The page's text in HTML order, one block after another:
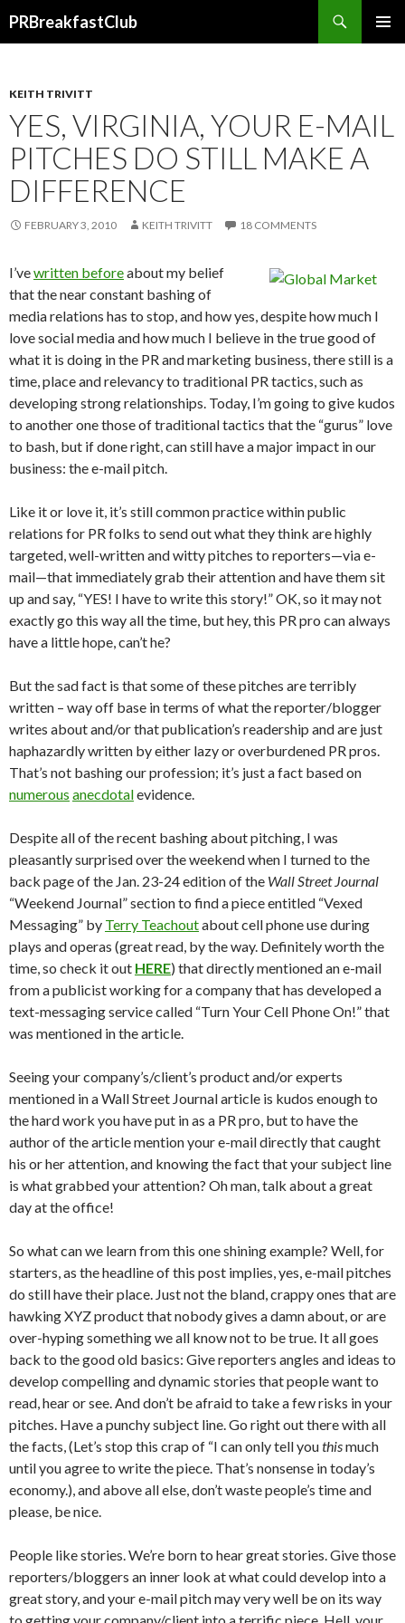
PRBreakfastClub
KEITH TRIVITT
YES, VIRGINIA, YOUR E-MAIL
PITCHES DO STILL MAKE A
DIFFERENCE
FEBRUARY 3, 2010 KEITH TRIVITT 18 COMMENTS
I’vewritten beforeabout my belief
that the near constant bashing of
media relations has to stop, and how yes, despite how much I
love social media and how much I believe in the true good of
what it is doing in the PR and marketing business, there still is a
time, place and relevancy to traditional PR tactics, such as
developing strong relationships. Today, I’m going to give kudos
to another one those of traditional tactics that the “gurus” love
to bash, but if done right, can still have a major impact in our
business: the e-mail pitch.
Like it or love it, it’s still common practice within public
relations for PR folks to send out what they think are highly
targeted, well-written and witty pitches to reporters—via e-
mail—that immediately grab their attention and have them sit
up and say, “YES! I have to write this story!” OK, so it may not
exactly go this way all the time, but hey, this PR pro can always
have a little hope, can’t he?
But the sad fact is that some of these pitches are terribly
written – way off base in terms of what the reporter/blogger
writes about and/or that publication’s readership and are just
haphazardly written by either lazy or overburdened PR pros.
That’s not bashing our profession; it’s just a fact based on
numerous anecdotalevidence.
Despite all of the recent bashing about pitching, I was
pleasantly surprised over the weekend when I turned to the
back page of the Jan. 23-24 edition of the Wall Street Journal
“Weekend Journal” section to find a piece entitled “Vexed
Messaging” by Terry Teachoutabout cell phone use during
plays and operas (great read, by the way. Definitely worth the
time, so check it out HERE) that directly mentioned an e-mail
from a publicist working for a company that has developed a
text-messaging service called “Turn Your Cell Phone On!” that
was mentioned in the article.
Seeing your company’s/client’s product and/or experts
mentioned in a Wall Street Journal article is kudos enough to
the hard work you have put in as a PR pro, but to have the
author of the article mention your e-mail directly that caught
his or her attention, and knowing the fact that your subject line
is what grabbed your attention? Oh man, talk about a great
day at the office!
So what can we learn from this one shining example? Well, for
starters, as the headline of this post implies, yes, e-mail pitches
do still have their place. Just not the bland, crappy ones that are
hawking XYZ product that nobody gives a damn about, or are
over-hyping something we all know not to be true. It all goes
back to the good old basics: Give reporters angles and ideas to
develop compelling and dynamic stories that people want to
read, hear or see. And don’t be afraid to take a few risks in your
pitches. Have a punchy subject line. Go right out there with all
the facts, (Let’s stop this crap of “I can only tell youthismuch
until you agree to write the piece. That’s nonsense in today’s
economy.), and above all else, don’t waste people’s time and
please, be nice.
People like stories. We’re born to hear great stories. Give those
reporters/bloggers an inner look at what could develop into a
great story, and your e-mail pitch may very well be on its way